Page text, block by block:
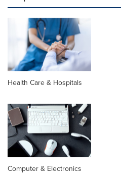
Health Care & Hospitals
Computer & Electronics